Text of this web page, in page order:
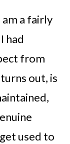
a fairly
had
from
out, is
used to